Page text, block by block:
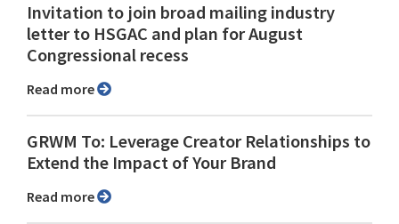
Invitation to join broad mailing industry
letter to HSGAC and plan for August
Congressional recess
Read more
GRWM To: Leverage Creator Relationships to
Extend the Impact of Your Brand
Read more